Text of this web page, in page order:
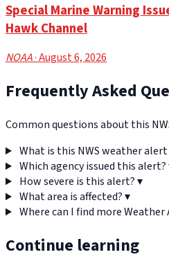
Special Marine Warning
Hawk Channel
NOAA· August 6, 2026
Frequently Asked
Common questions about this
What is this NWS weather
Which agency issued this alert?
How severe is this alert?▾
What area is affected?▾
Where can I find more Weather
Continue learning